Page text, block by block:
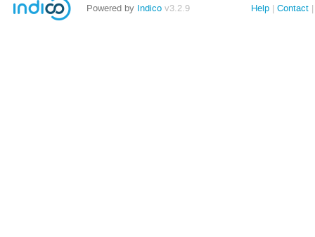
Powered by Indico v3.2.9 Help Contact